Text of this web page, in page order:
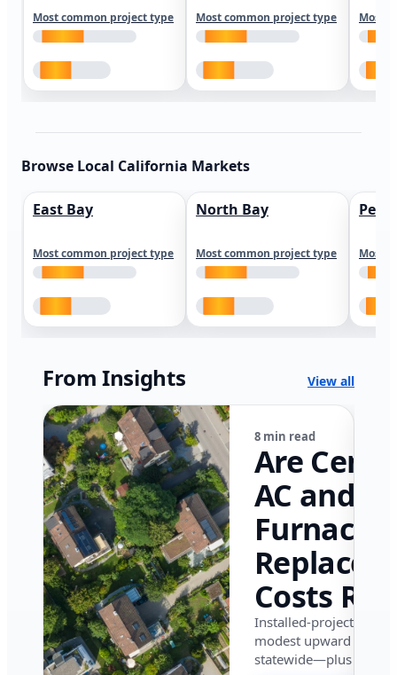
Most common project type Most common project type Most
Browse Local California Markets
East Bay
Most common project type
North Bay
Most common project type Most
From Insights View all
8 min read
Are
AC and
Furnace
Costs
in
in 2026?
Installed-project data
modest upward
statewide—plus where